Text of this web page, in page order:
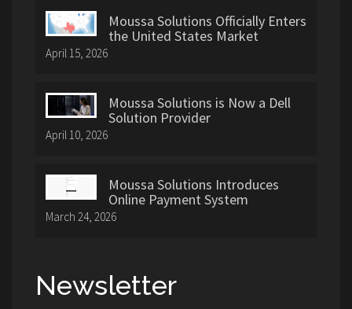
Moussa Solutions Officially Enters
the United States Market
April 15, 2026
Moussa Solutions is Now a Dell
Solution Provider
April 10, 2026
Moussa Solutions Introduces
Online Payment System
March 24, 2026
Newsletter